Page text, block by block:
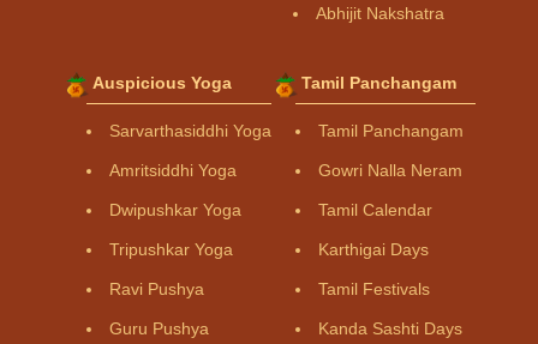
Abhijit Nakshatra
Auspicious Yoga
Sarvarthasiddhi Yoga
Amritsiddhi Yoga
Dwipushkar Yoga
Tripushkar Yoga
Ravi Pushya
Guru Pushya
Tamil Panchangam
Tamil Panchangam
Gowri Nalla Neram
Tamil Calendar
Karthigai Days
Tamil Festivals
Kanda Sashti Days